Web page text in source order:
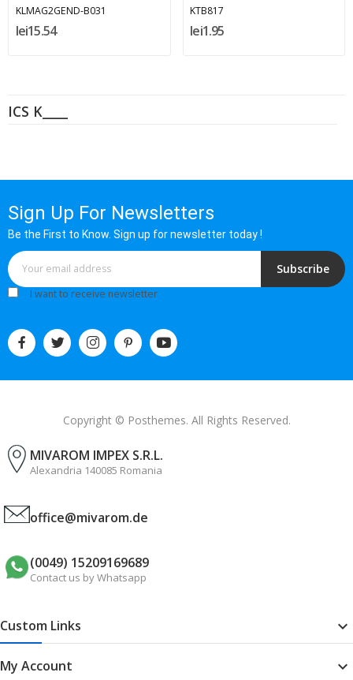
ICS K____
KLMAG2GEND-B031
lei15.54
KTB817
lei1.95
Sign Up For Newsletters
Be the First to Know. Sign up for newsletter today !
Subscribe
I want to receive newsletter
Copyright © Posthemes. All Rights Reserved.
MIVAROM IMPEX S.R.L.
Alexandria 140085 Romania
office@mivarom.de
(0049) 15209169689
Contact us by Whatsapp
Custom Links 
My Account 